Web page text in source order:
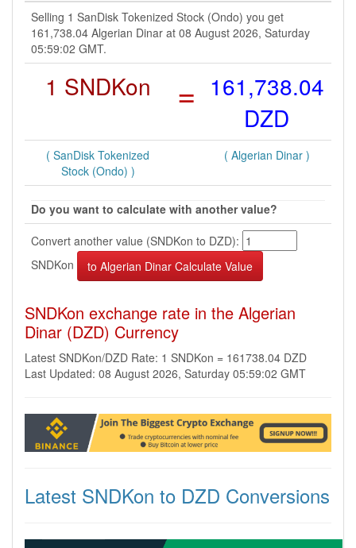
Selling 1 SanDisk Tokenized Stock (Ondo) you get
161,738.04 Algerian Dinar at 08 August 2026, Saturday
05:59:02 GMT.
1 SNDKon = 161,738.04
DZD
( SanDisk Tokenized
Stock (Ondo) )
( Algerian Dinar )
Do you want to calculate with another value?
Convert another value (SNDKon to DZD):
SNDKon
SNDKon exchange rate in the Algerian
Dinar (DZD) Currency
Latest SNDKon/DZD Rate: 1 SNDKon = 161738.04 DZD
Last Updated: 08 August 2026, Saturday 05:59:02 GMT
Latest SNDKon to DZD Conversions